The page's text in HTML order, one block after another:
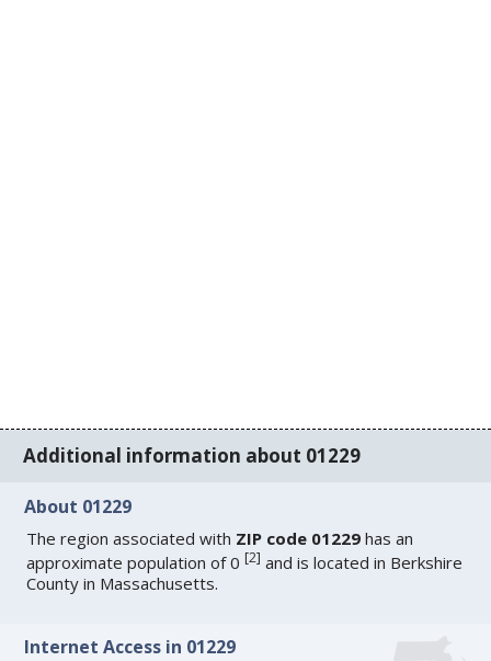
Additional information about 01229
About 01229
The region associated with ZIP code 01229 has an
approximate population of 0[2] and is located in Berkshire
County in Massachusetts.
Internet Access in 01229